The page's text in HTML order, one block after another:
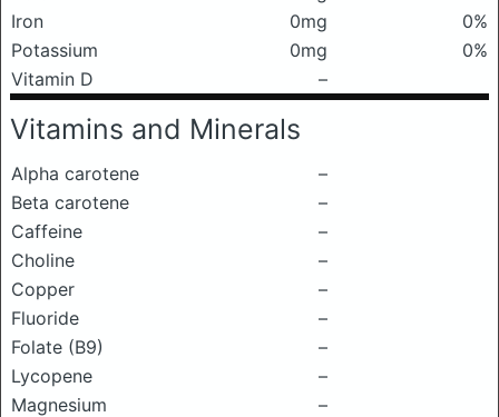
Iron
0mg
0%
Potassium
0mg
0%
Vitamin D
–
Vitamins and Minerals
Alpha carotene
–
Beta carotene
–
Caffeine
–
Choline
–
Copper
–
Fluoride
–
Folate (B9)
–
Lycopene
–
Magnesium
–